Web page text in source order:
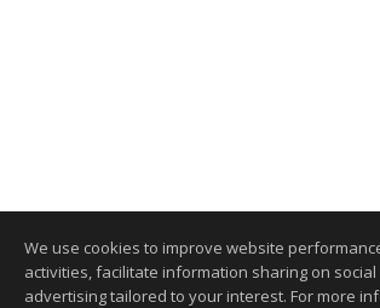
We use cookies to improve website
activities, facilitate information sharing on
advertising tailored to your interest. For more